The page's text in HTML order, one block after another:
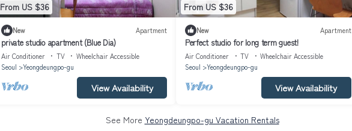
From US $36
New Apartment
private studio apartment (Blue Dia)
Air Conditioner TV
Wheelchair Accessible
Seoul
Yeongdeungpo-gu
View Availability
From US $36
New Apartment
Perfect studio for long term guest!
Air Conditioner TV
Wheelchair Accessible
Seoul
Yeongdeungpo-gu
View Availability
See More Yeongdeungpo-gu Vacation Rentals